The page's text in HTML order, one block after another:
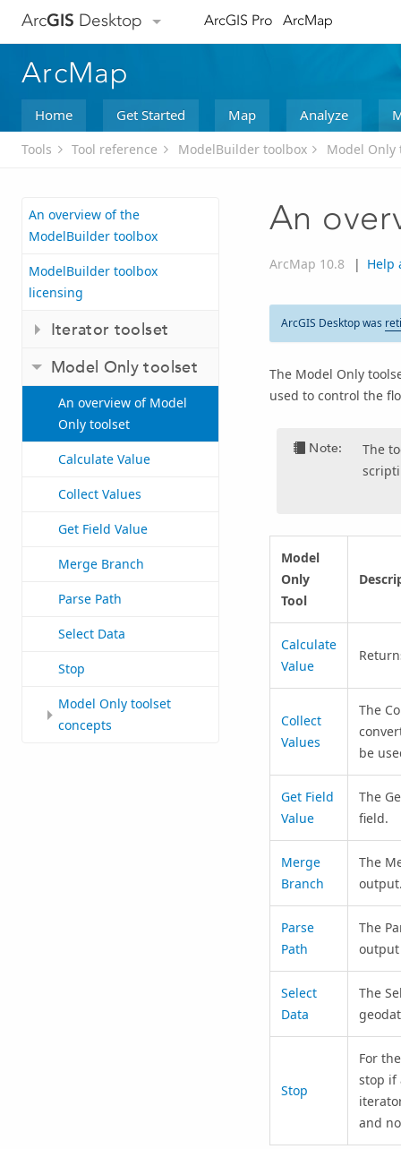
ArcGIS Desktop ArcGIS Pro ArcMap
ArcMap
Home Get Started Map Analyze
Tools Tool reference ModelBuilder toolbox Model Only
An overview of the
ModelBuilder toolbox
ModelBuilder toolbox
licensing
Iterator toolset
Model Only toolset
An overview of Model
Only toolset
Calculate Value
Collect Values
Get Field Value
Merge Branch
Parse Path
Select Data
Stop
Model Only toolset
concepts
An
ArcMap 10.8 | Help
ArcGIS Desktop was
The Model Only
used to control the
Note:
The
Model
Only
Tool
Calculate
Value
Collect
Values
The
be
Get Field
Value
The
field.
Merge
Branch
The
Parse
Path
The
Select
Data
The
Stop
For
stop if
and